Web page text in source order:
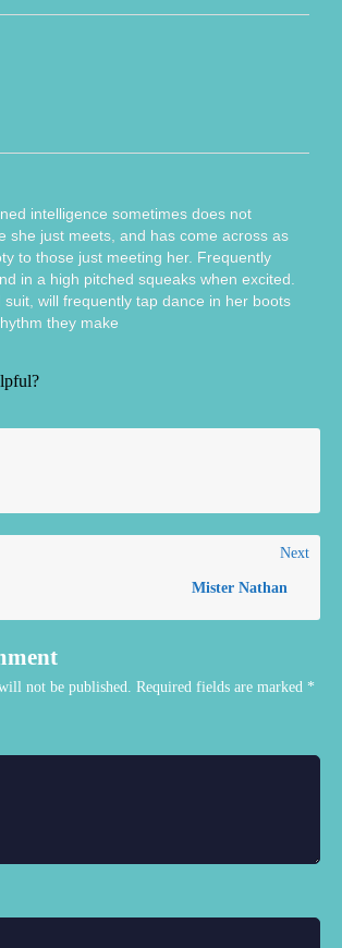
intelligence sometimes does not
she just meets, and has come across as
to those just meeting her. Frequently
in a high pitched squeaks when excited.
suit, will frequently tap dance in her boots
they make
Next
Mister Nathan
not be published. Required fields are marked *